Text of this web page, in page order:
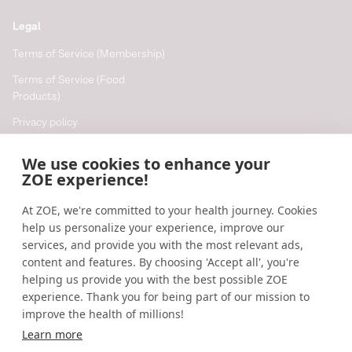
We use cookies to enhance your
ZOE experience!
At ZOE, we're committed to your health journey. Cookies
help us personalize your experience, improve our
services, and provide you with the most relevant ads,
content and features. By choosing 'Accept all', you're
helping us provide you with the best possible ZOE
experience. Thank you for being part of our mission to
improve the health of millions!
Learn more
metabolism.
https://www.jlr.org/article/S0022-2275(20)35124-
The short-chain fatty acid acetate reduces appetite via
a central homeostatic mechanism.
https://www.nature.com/articles/ncomms4611
Legal
Terms of Service (Membership)
Terms of Service (Food
Products)
Privacy policy
Cookie preferences
Resources
Help
Accessibility
Blog
Research updates